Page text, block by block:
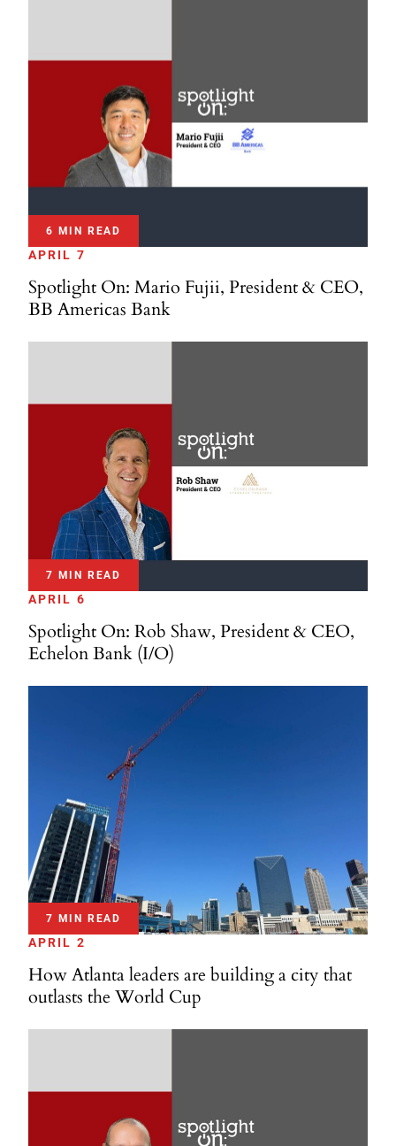
6 MIN READ
APRIL 7
Spotlight On: Mario Fujii, President & CEO,
BB Americas Bank
7 MIN READ
APRIL 6
Spotlight On: Rob Shaw, President & CEO,
Echelon Bank (I/O)
7 MIN READ
APRIL 2
How Atlanta leaders are building a city that
outlasts the World Cup